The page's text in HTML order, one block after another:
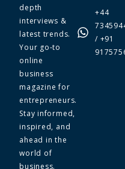
depth
interviews &
latest trends.
Your go-to
online
business
magazine for
entrepreneurs.
Stay informed,
inspired, and
ahead in the
world of
business.
+44
/ +91